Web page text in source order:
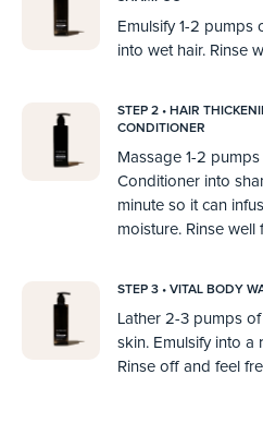
Emulsify 1-2 pumps
into wet hair. Rinse
STEP 2 • HAIR
CONDITIONER
Massage 1-2
Conditioner into
minute so it can
moisture. Rinse
STEP 3 • VITAL BODY
Lather 2-3 pumps
skin. Emulsify into a
Rinse off and feel